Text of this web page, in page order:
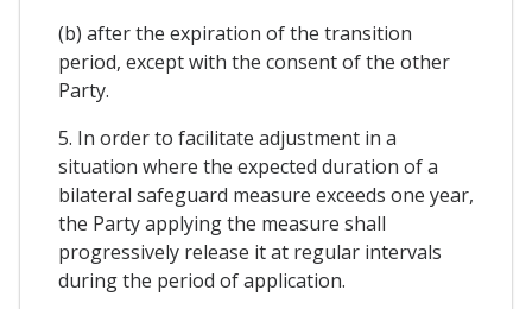
(b) after the expiration of the transition
period, except with the consent of the other
Party.
5. In order to facilitate adjustment in a
situation where the expected duration of a
bilateral safeguard measure exceeds one year,
the Party applying the measure shall
progressively release it at regular intervals
during the period of application.